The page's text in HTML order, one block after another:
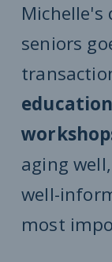
Michelle's
seniors
aging
well-
most